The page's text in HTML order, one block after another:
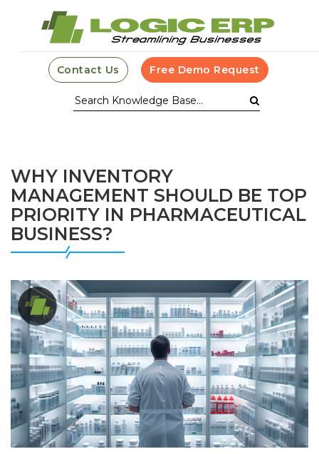
Contact Us Free Demo Request
WHY INVENTORY
MANAGEMENT SHOULD BE TOP
PRIORITY IN PHARMACEUTICAL
BUSINESS?